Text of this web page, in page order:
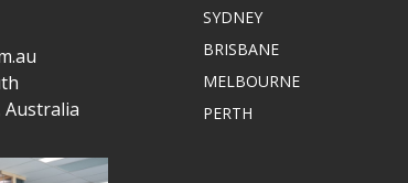
Australia
SYDNEY
BRISBANE
MELBOURNE
PERTH